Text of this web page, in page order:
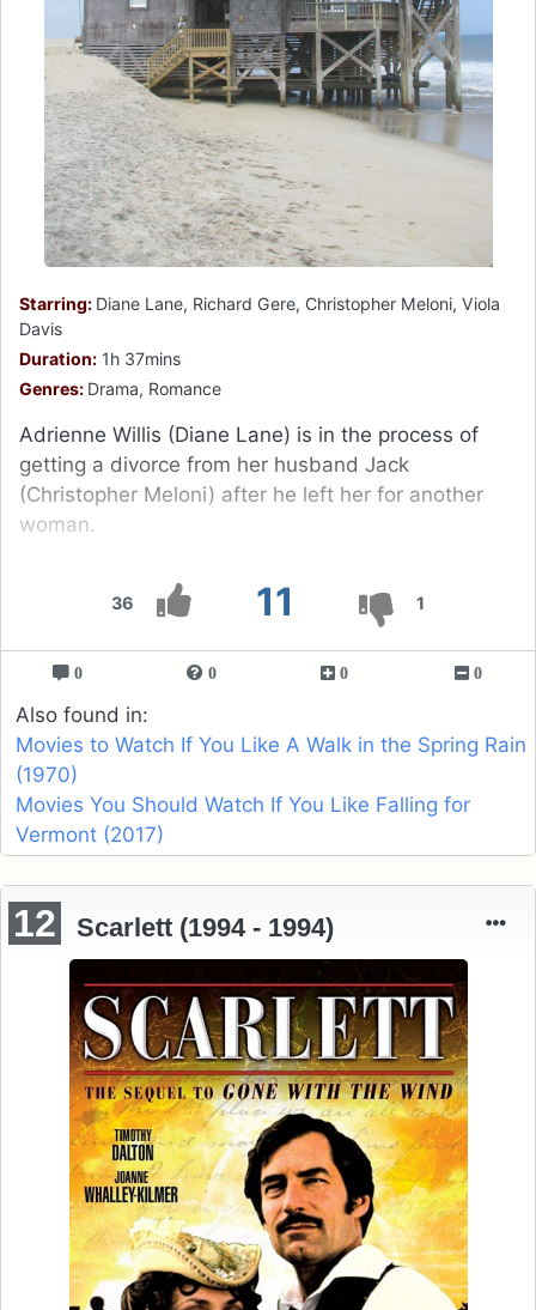
36 11 1
Starring: Diane Lane, Richard Gere, Christopher Meloni, Viola
Davis
Duration: 1h 37mins
Genres: Drama, Romance
Adrienne Willis (Diane Lane) is in the process of
getting a divorce from her husband Jack
(Christopher Meloni) after he left her for another
woman.
0 0 0 0
Also found in:
Movies to Watch If You Like A Walk in the Spring Rain
(1970)
Movies You Should Watch If You Like Falling for
Vermont (2017)
12 Scarlett (1994 - 1994)